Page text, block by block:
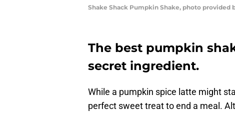
Shake Shack Pumpkin Shake, photo provided
The best pumpkin
secret ingredient.
While a pumpkin spice latte might
perfect sweet treat to end a meal.